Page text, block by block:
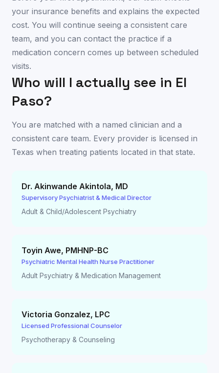
your insurance benefits and explains the expected
cost. You will continue seeing a consistent care
team, and you can contact the practice if a
medication concern comes up between scheduled
visits.
Who will I actually see in El
Paso?
You are matched with a named clinician and a
consistent care team. Every provider is licensed in
Texas when treating patients located in that state.
Dr. Akinwande Akintola, MD
Supervisory Psychiatrist & Medical Director
Adult & Child/Adolescent Psychiatry
Toyin Awe, PMHNP-BC
Psychiatric Mental Health Nurse Practitioner
Adult Psychiatry & Medication Management
Victoria Gonzalez, LPC
Licensed Professional Counselor
Psychotherapy & Counseling